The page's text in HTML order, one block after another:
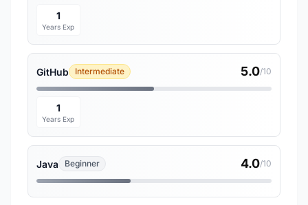
1
Years Exp
GitHub Intermediate 5.0/10
1
Years Exp
Java Beginner 4.0/10